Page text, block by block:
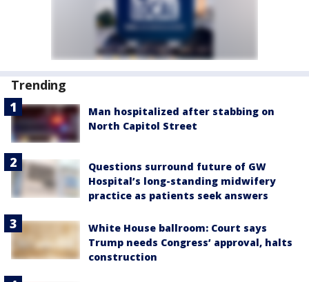
Trending
Man hospitalized after stabbing on
North Capitol Street
Questions surround future of GW
Hospital’s long-standing midwifery
practice as patients seek answers
White House ballroom: Court says
Trump needs Congress’ approval, halts
construction